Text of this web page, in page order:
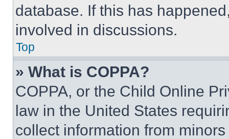
database. If this has
involved in discussions.
Top
» What is COPPA?
COPPA, or the Child Online
law in the United States
collect information from